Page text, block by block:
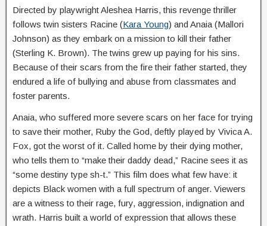
Directed by playwright Aleshea Harris, this revenge thriller
follows twin sisters Racine (Kara Young) and Anaia (Mallori
Johnson) as they embark on a mission to kill their father
(Sterling K. Brown). The twins grew up paying for his sins.
Because of their scars from the fire their father started, they
endured a life of bullying and abuse from classmates and
foster parents.
Anaia, who suffered more severe scars on her face for trying
to save their mother, Ruby the God, deftly played by Vivica A.
Fox, got the worst of it. Called home by their dying mother,
who tells them to “make their daddy dead,” Racine sees it as
“some destiny type sh-t.” This film does what few have: it
depicts Black women with a full spectrum of anger. Viewers
are a witness to their rage, fury, aggression, indignation and
wrath. Harris built a world of expression that allows these